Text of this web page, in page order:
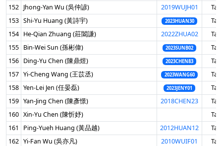
152 Jhong-Yan Wu (吳仲諺) 2019WUJH01
153 Shi-Yu Huang (黃詩宇) 2023HUAN30
154 He-Qian Zhuang (莊闔謙) 2022ZHUA02
155 Bin-Wei Sun (孫彬偉) 2023SUNB02
156 Ding-Yu Chen (陳鼎煜) 2023CHEN83
157 Yi-Cheng Wang (王苡丞) 2023WANG60
158 Yen-Lei Jen (任晏磊) 2023JENY01
159 Yan-Jing Chen (陳彥憬) 2018CHEN23
160 Xin-Yu Chen (陳忻妤)
161
Ping-Yueh Huang (黃品越) 2012HUAN12
162 Yi-Fan Wu (吳亦凡) 2010WUIF01